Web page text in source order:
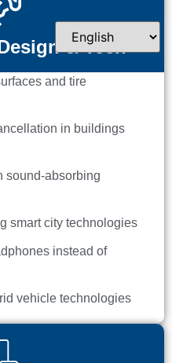
& Tech
and tire
in buildings
sound-absorbing
smart city technologies
instead of
vehicle technologies